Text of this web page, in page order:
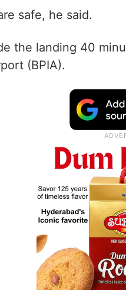
safe, he said.
the landing 40
(BPIA).